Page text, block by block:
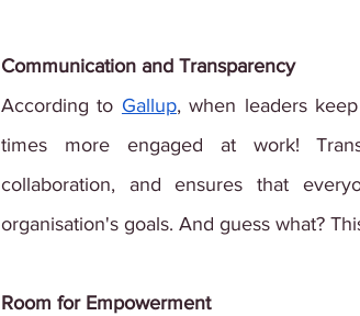
Communication and Transparency
According to Gallup, when leaders
times more engaged at work!
collaboration, and ensures that
organisation's goals. And guess what?
Room for Empowerment